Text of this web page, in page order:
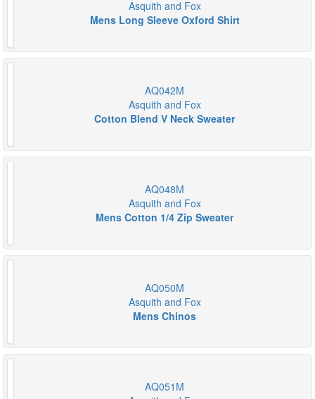
Asquith and Fox
Mens Long Sleeve Oxford Shirt
AQ042M
Asquith and Fox
Cotton Blend V Neck Sweater
AQ048M
Asquith and Fox
Mens Cotton 1/4 Zip Sweater
AQ050M
Asquith and Fox
Mens Chinos
AQ051M